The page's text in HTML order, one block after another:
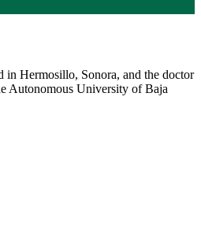
Hermosillo, Sonora, and the doctor
Autonomous University of Baja